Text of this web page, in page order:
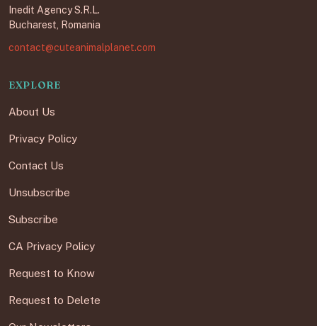
Inedit Agency S.R.L.
Bucharest, Romania
contact@cuteanimalplanet.com
EXPLORE
About Us
Privacy Policy
Contact Us
Unsubscribe
Subscribe
CA Privacy Policy
Request to Know
Request to Delete